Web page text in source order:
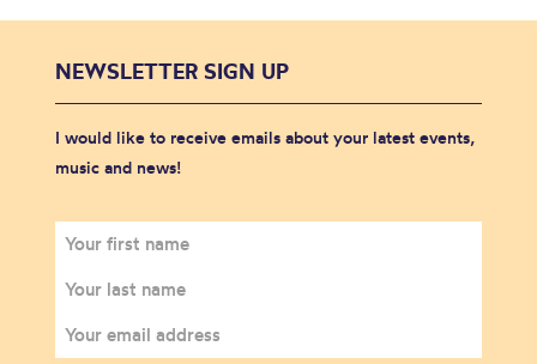
NEWSLETTER SIGN UP
I would like to receive emails about your latest events,
music and news!